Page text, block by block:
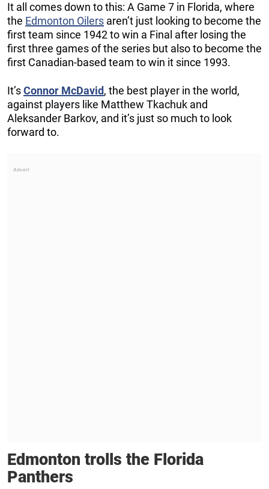
It all comes down to this: A Game 7 in Florida, where
the Edmonton Oilers aren’t just looking to become the
first team since 1942 to win a Final after losing the
first three games of the series but also to become the
first Canadian-based team to win it since 1993.
It’sConnor McDavid, the best player in the world,
against players like Matthew Tkachuk and
Aleksander Barkov, and it’s just so much to look
forward to.
Edmonton trolls the Florida
Panthers